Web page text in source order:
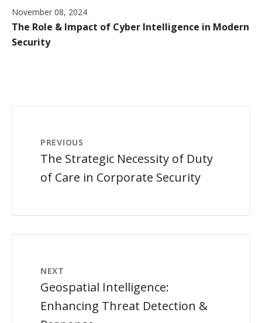
November 08, 2024
The Role & Impact of Cyber Intelligence in Modern
Security
PREVIOUS
The Strategic Necessity of Duty
of Care in Corporate Security
NEXT
Geospatial Intelligence:
Enhancing Threat Detection &